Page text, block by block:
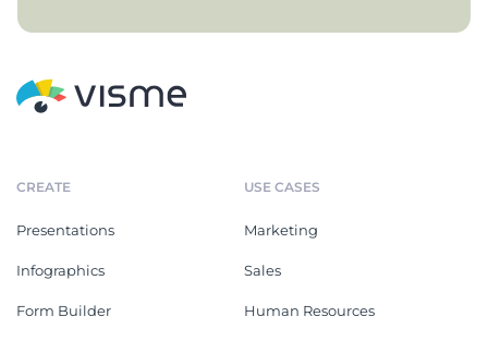
CREATE
Presentations
Infographics
Form Builder
USE CASES
Marketing
Sales
Human Resources